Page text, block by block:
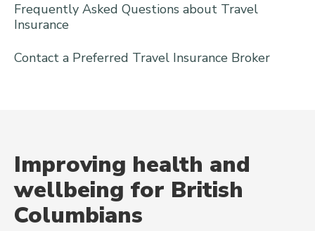
Frequently Asked Questions about Travel
Insurance
Contact a Preferred Travel Insurance Broker
Improving health and
wellbeing for British
Columbians